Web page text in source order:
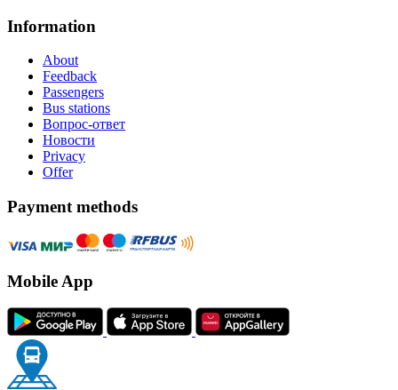
Information
About
Feedback
Passengers
Bus stations
Вопрос-ответ
Новости
Privacy
Offer
Payment methods
Mobile App